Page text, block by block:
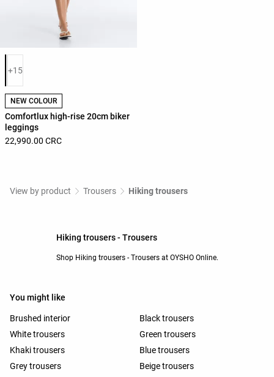
Product color list
+15
NEW COLOUR
Comfortlux high-rise 20cm biker
leggings
22,990.00 CRC
View by product Trousers Hiking trousers
Hiking trousers - Trousers
Shop Hiking trousers - Trousers at OYSHO Online.
You might like
Brushed interior
Black trousers
White trousers
Green trousers
Khaki trousers
Blue trousers
Grey trousers
Beige trousers